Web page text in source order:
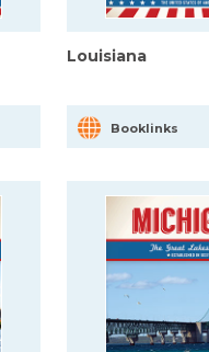
Louisiana
Booklinks